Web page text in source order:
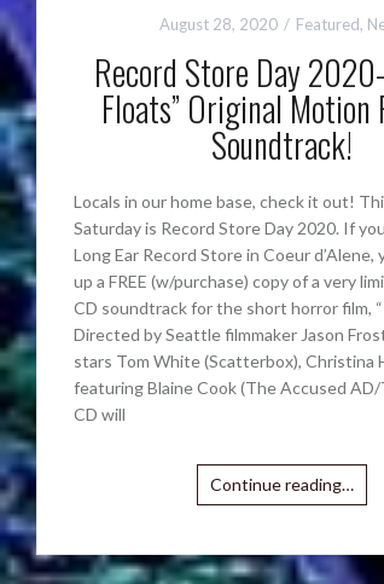
August 28, 2020 Featured,
Record Store Day
Floats” Original
Soundtrack!
Locals in our home base, check it out!
Saturday is Record Store Day 2020. If
Long Ear Record Store in Coeur d’Alene,
up a FREE (w/purchase) copy of a very
CD soundtrack for the short horror film,
Directed by Seattle filmmaker Jason
stars Tom White (Scatterbox), Christina
featuring Blaine Cook (The Accused
CD will
Continue reading…